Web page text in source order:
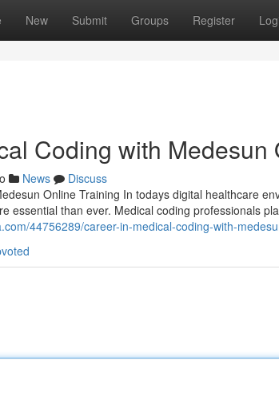
New Submit Groups Register
Coding with Medesun
News
Discuss
Online Training In todays digital healthcare
essential than ever. Medical coding professionals
44756289/career-in-medical-coding-with-